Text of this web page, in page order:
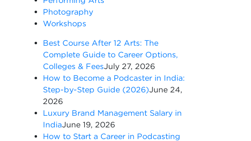
Photography
Workshops
Best Course After 12 Arts: The
Complete Guide to Career Options,
Colleges & FeesJuly 27, 2026
How to Become a Podcaster in India:
Step-by-Step Guide (2026)June 24,
2026
Luxury Brand Management Salary in
IndiaJune 19, 2026
How to Start a Career in Podcasting